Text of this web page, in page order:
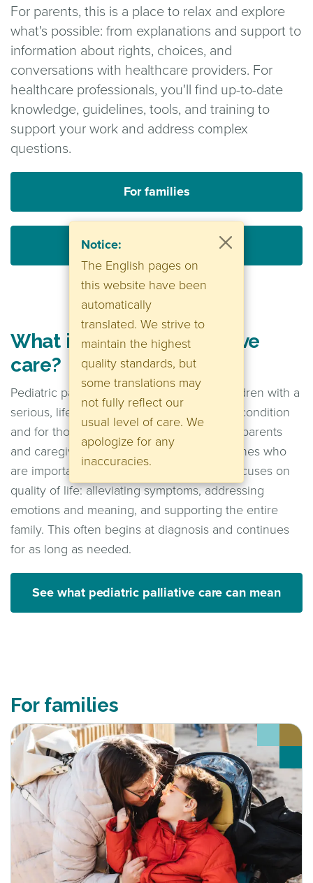
Notice:
The English pages on
this website have been
automatically
translated. We strive to
maintain the highest
quality standards, but
some translations may
not fully reflect our
usual level of care. We
apologize for any
inaccuracies.
For parents, this is a place to relax and explore
what's possible: from explanations and support to
information about rights, choices, and
conversations with healthcare providers. For
healthcare professionals, you'll find up-to-date
knowledge, guidelines, tools, and training to
support your work and address complex
questions.
For families
For healthcare professionals
What is pediatric palliative
care?
Pediatric palliative care is available for children with a
serious, life-threatening, or life-shortening condition
and for those around them. These include parents
and caregivers, siblings, and other loved ones who
are important in the child's life. The care focuses on
quality of life: alleviating symptoms, addressing
emotions and meaning, and supporting the entire
family. This often begins at diagnosis and continues
for as long as needed.
See what pediatric palliative care can mean
For families